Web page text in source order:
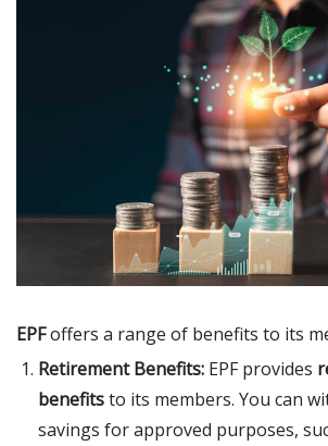
EPFoffers a range of benefits to its
Retirement Benefits: EPF provides
benefitsto its members. You can
savings for approved purposes,